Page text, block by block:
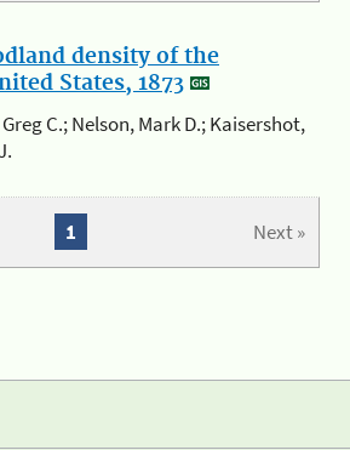
density of the
States, 1873
C.; Nelson, Mark D.; Kaisershot,
Next »
1